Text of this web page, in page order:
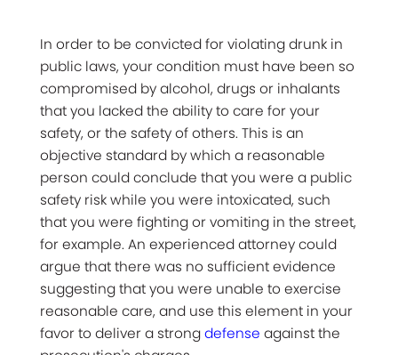
In order to be convicted for violating drunk in
public laws, your condition must have been so
compromised by alcohol, drugs or inhalants
that you lacked the ability to care for your
safety, or the safety of others. This is an
objective standard by which a reasonable
person could conclude that you were a public
safety risk while you were intoxicated, such
that you were fighting or vomiting in the street,
for example. An experienced attorney could
argue that there was no sufficient evidence
suggesting that you were unable to exercise
reasonable care, and use this element in your
favor to deliver a strongdefense against the